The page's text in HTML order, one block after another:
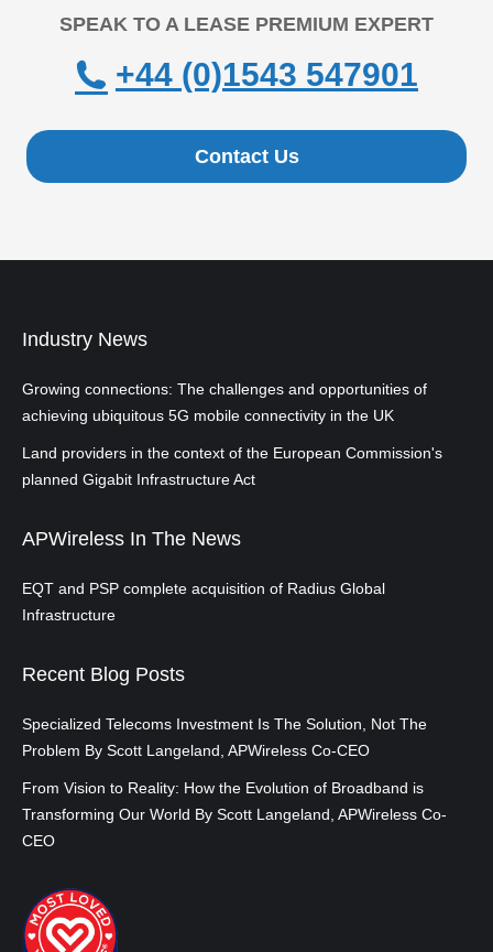
SPEAK TO A LEASE PREMIUM EXPERT
+44 (0)1543 547901
Contact Us
Industry News
Growing connections: The challenges and opportunities of
achieving ubiquitous 5G mobile connectivity in the UK
Land providers in the context of the European Commission's
planned Gigabit Infrastructure Act
APWireless In The News
EQT and PSP complete acquisition of Radius Global
Infrastructure
Recent Blog Posts
Specialized Telecoms Investment Is The Solution, Not The
Problem By Scott Langeland, APWireless Co-CEO
From Vision to Reality: How the Evolution of Broadband is
Transforming Our World By Scott Langeland, APWireless Co-
CEO